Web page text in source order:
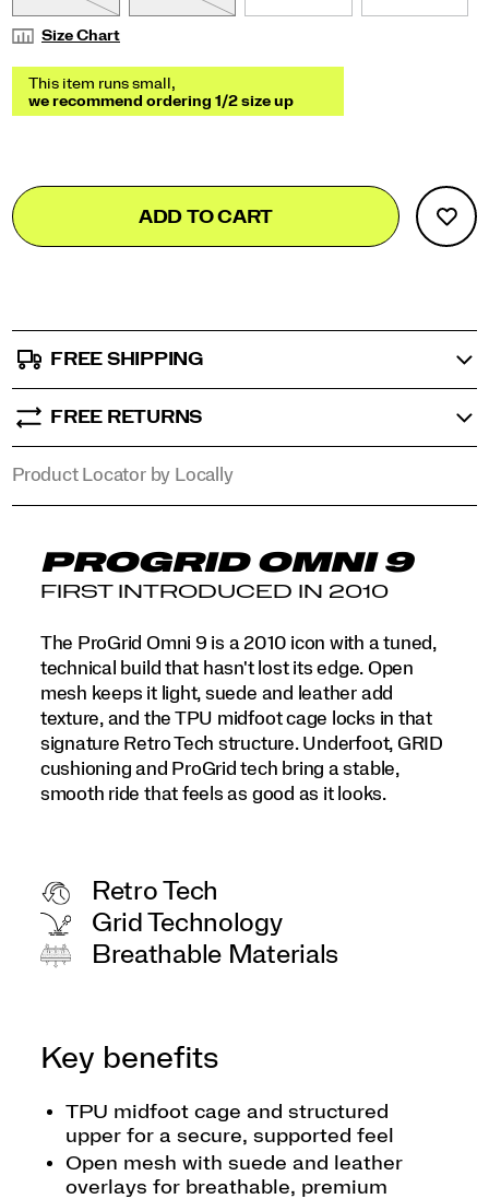
Size Chart
Product
Actions
Add
to
cart
false
ADD TO CART
FREE SHIPPING
FREE RETURNS
Product Locator by Locally
PROGRID OMNI 9
FIRST INTRODUCED IN 2010
The ProGrid Omni 9 is a 2010 icon with a tuned,
technical build that hasn't lost its edge. Open
mesh keeps it light, suede and leather add
texture, and the TPU midfoot cage locks in that
signature Retro Tech structure. Underfoot, GRID
cushioning and ProGrid tech bring a stable,
smooth ride that feels as good as it looks.
Retro Tech
Grid Technology
Breathable Materials
Key benefits
TPU midfoot cage and structured
upper for a secure, supported feel
Open mesh with suede and leather
overlays for breathable, premium